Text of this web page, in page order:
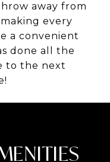
away from
every
a convenient
done all the
to the next